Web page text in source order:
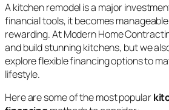
A kitchen remodel is a major
financial tools, it becomes
rewarding. At Modern Home
and build stunning kitchens, but we
explore flexible financing options to
lifestyle.
Here are some of the most popular